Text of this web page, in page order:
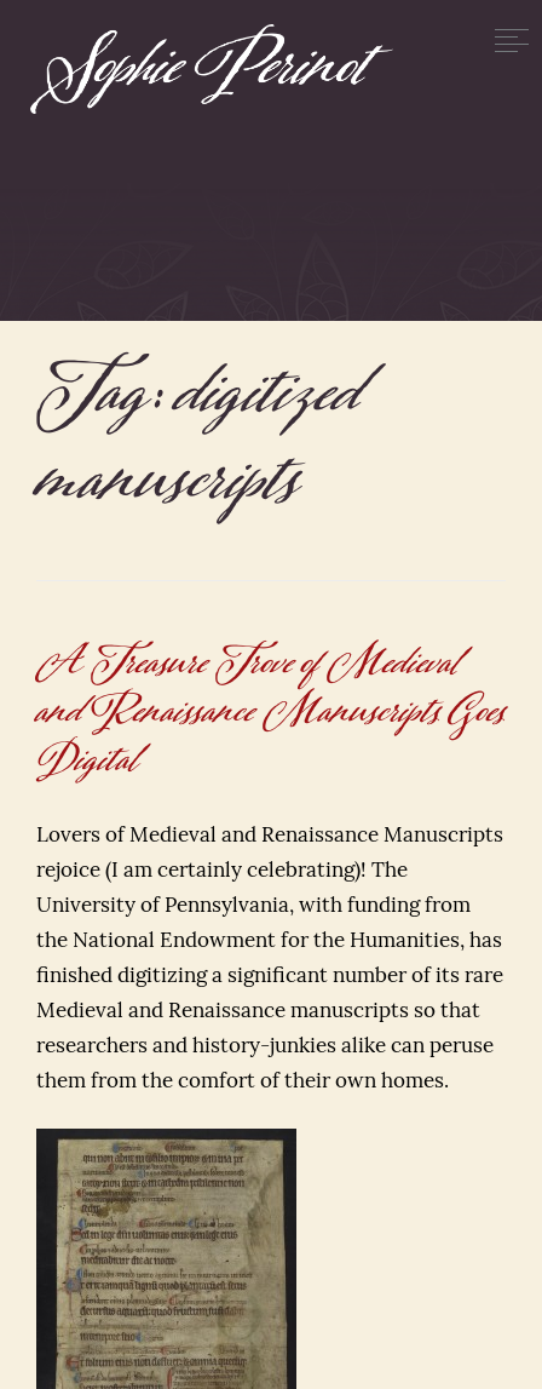
Tag:digitized
manuscripts
A Treasure Trove of Medieval
and Renaissance Manuscripts Goes
Digital
Lovers of Medieval and Renaissance Manuscripts
rejoice (I am certainly celebrating)! The
University of Pennsylvania, with funding from
the National Endowment for the Humanities, has
finished digitizing a significant number of its rare
Medieval and Renaissance manuscripts so that
researchers and history-junkies alike can peruse
them from the comfort of their own homes.